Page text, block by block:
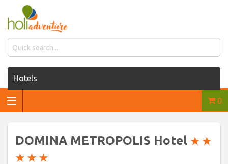
Hotels
Houses for rent 0
DOMINA METROPOLIS Hotel ★ ★
★ ★ ★